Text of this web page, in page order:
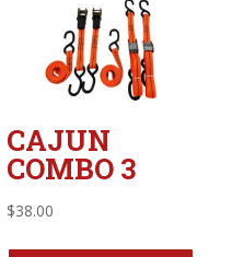
CAJUN
COMBO 3
$38.00